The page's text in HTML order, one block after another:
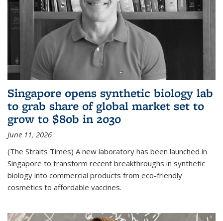
Singapore opens synthetic biology lab
to grab share of global market set to
grow to $80b in 2030
June 11, 2026
(The Straits Times) A new laboratory has been launched in
Singapore to transform recent breakthroughs in synthetic
biology into commercial products from eco-friendly
cosmetics to affordable vaccines.